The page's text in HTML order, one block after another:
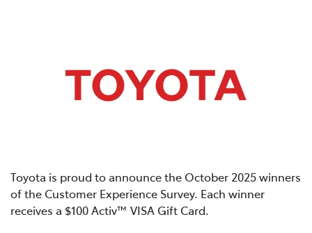
Toyota is proud to announce the October 2025 winners
of the Customer Experience Survey. Each winner
receives a $100 Activ™ VISA Gift Card.